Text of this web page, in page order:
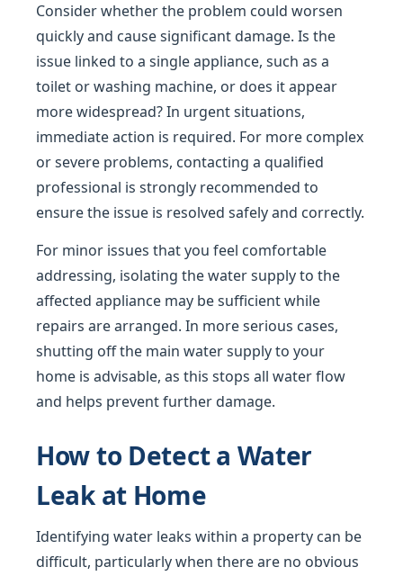
Consider whether the problem could worsen
quickly and cause significant damage. Is the
issue linked to a single appliance, such as a
toilet or washing machine, or does it appear
more widespread? In urgent situations,
immediate action is required. For more complex
or severe problems, contacting a qualified
professional is strongly recommended to
ensure the issue is resolved safely and correctly.
For minor issues that you feel comfortable
addressing, isolating the water supply to the
affected appliance may be sufficient while
repairs are arranged. In more serious cases,
shutting off the main water supply to your
home is advisable, as this stops all water flow
and helps prevent further damage.
How to Detect a Water
Leak at Home
Identifying water leaks within a property can be
difficult, particularly when there are no obvious